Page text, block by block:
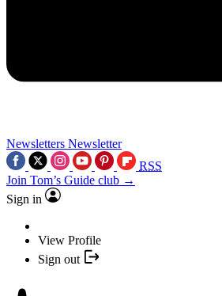
Newsletters Newsletter
RSS
Join Tom’s Guide club →
Sign in
View Profile
Sign out